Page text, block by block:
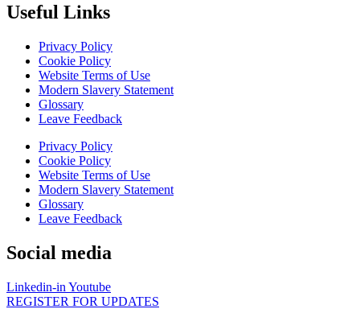
Useful Links
Privacy Policy
Cookie Policy
Website Terms of Use
Modern Slavery Statement
Glossary
Leave Feedback
Privacy Policy
Cookie Policy
Website Terms of Use
Modern Slavery Statement
Glossary
Leave Feedback
Social media
Linkedin-in Youtube
REGISTER FOR UPDATES